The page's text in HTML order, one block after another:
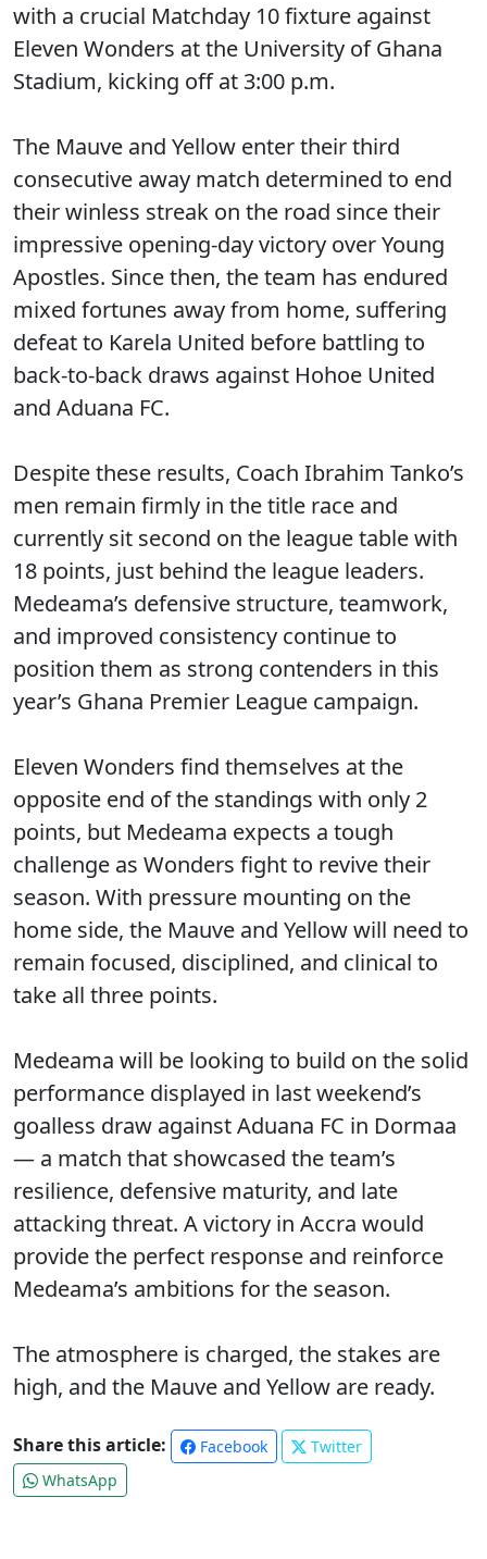
with a crucial Matchday 10 fixture against
Eleven Wonders at the University of Ghana
Stadium, kicking off at 3:00 p.m.
The Mauve and Yellow enter their third
consecutive away match determined to end
their winless streak on the road since their
impressive opening-day victory over Young
Apostles. Since then, the team has endured
mixed fortunes away from home, suffering
defeat to Karela United before battling to
back-to-back draws against Hohoe United
and Aduana FC.
Despite these results, Coach Ibrahim Tanko’s
men remain firmly in the title race and
currently sit second on the league table with
18 points, just behind the league leaders.
Medeama’s defensive structure, teamwork,
and improved consistency continue to
position them as strong contenders in this
year’s Ghana Premier League campaign.
Eleven Wonders find themselves at the
opposite end of the standings with only 2
points, but Medeama expects a tough
challenge as Wonders fight to revive their
season. With pressure mounting on the
home side, the Mauve and Yellow will need to
remain focused, disciplined, and clinical to
take all three points.
Medeama will be looking to build on the solid
performance displayed in last weekend’s
goalless draw against Aduana FC in Dormaa
— a match that showcased the team’s
resilience, defensive maturity, and late
attacking threat. A victory in Accra would
provide the perfect response and reinforce
Medeama’s ambitions for the season.
The atmosphere is charged, the stakes are
high, and the Mauve and Yellow are ready.
Share this article: Facebook
Twitter
WhatsApp